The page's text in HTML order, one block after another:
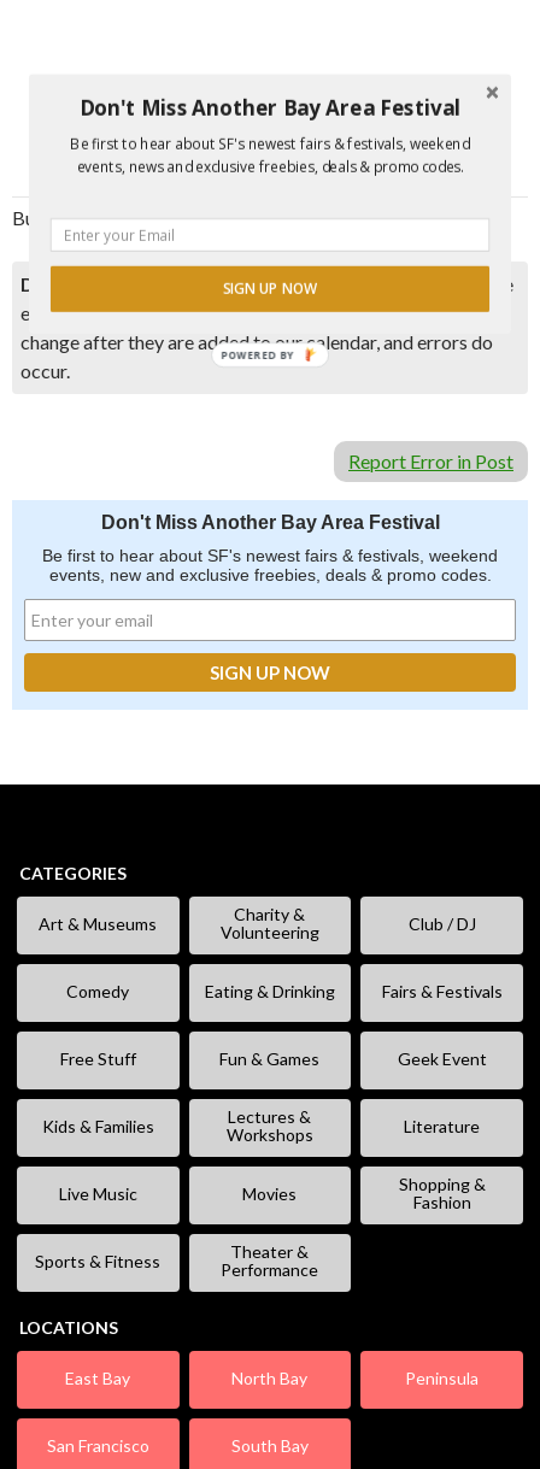
Burning Man-Ischewitz
Disclaimer:
Please double check event information with the
event organizer as events can be canceled, details can
change after they are added to our calendar, and errors do
occur.
Report Error in Post
Don't Miss Another Bay Area Festival
Be first to hear about SF's newest fairs & festivals, weekend
events, new and exclusive freebies, deals & promo codes.
CATEGORIES
Art & Museums
Charity &
Volunteering
Club / DJ
Comedy Eating & Drinking Fairs & Festivals
Free Stuff Fun & Games Geek Event
Kids & Families
Lectures &
Workshops
Literature
Live Music Movies
Shopping &
Fashion
Sports & Fitness
Theater &
Performance
LOCATIONS
East Bay North Bay Peninsula
San Francisco South Bay
Don't Miss Another Bay Area Festival
Be first to hear about SF's newest fairs & festivals, weekend
events, news and exclusive freebies, deals & promo codes.
SIGN UP NOW
POWERED BY